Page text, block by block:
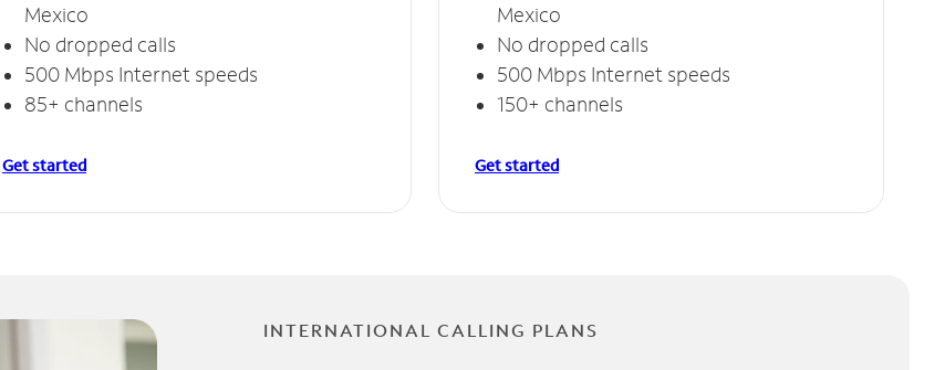
Mexico
No dropped calls
500 Mbps Internet speeds
85+ channels
Get started
Mexico
No dropped calls
500 Mbps Internet speeds
150+ channels
Get started
INTERNATIONAL CALLING PLANS